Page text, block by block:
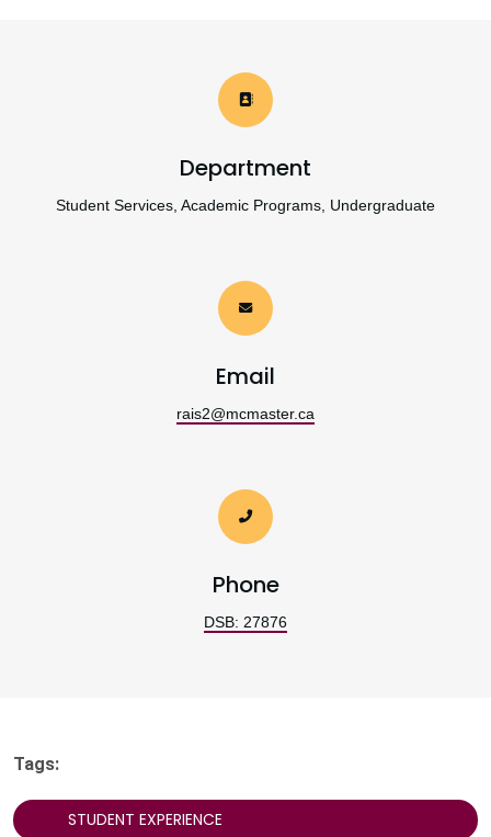
Department
Student Services, Academic Programs, Undergraduate
Email
rais2@mcmaster.ca
Phone
DSB: 27876
Tags:
STUDENT EXPERIENCE